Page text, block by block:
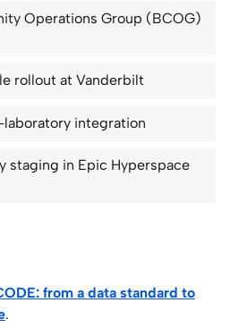
Operations Group (BCOG)
rollout at Vanderbilt
integration
staging in Epic Hyperspace
from a data standard to
.